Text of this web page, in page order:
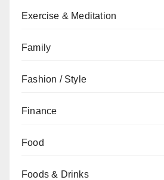
Exercise & Meditation
Family
Fashion / Style
Finance
Food
Foods & Drinks